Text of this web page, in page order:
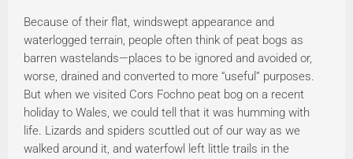
Because of their flat, windswept appearance and
waterlogged terrain, people often think of peat bogs as
barren wastelands—places to be ignored and avoided or,
worse, drained and converted to more “useful” purposes.
But when we visited Cors Fochno peat bog on a recent
holiday to Wales, we could tell that it was humming with
life. Lizards and spiders scuttled out of our way as we
walked around it, and waterfowl left little trails in the